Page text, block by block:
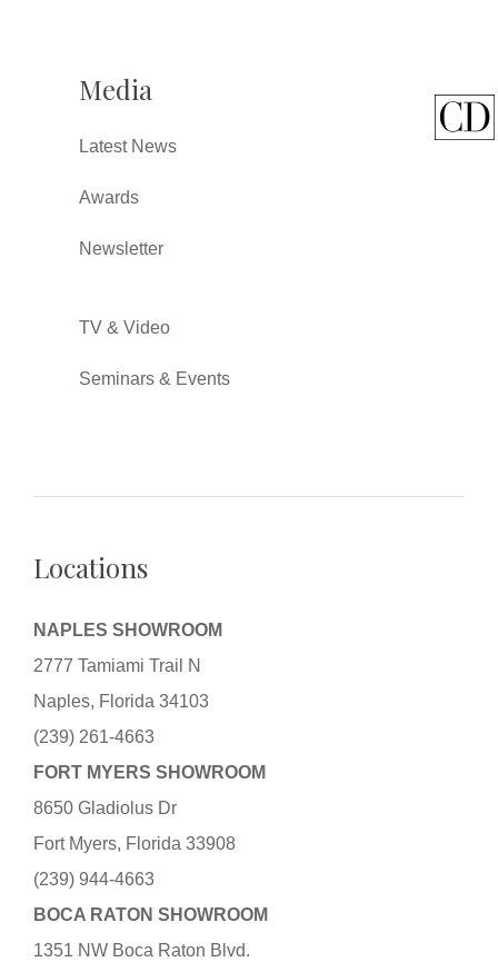
Media
Latest News
Awards
Newsletter
TV & Video
Seminars & Events
Locations
NAPLES SHOWROOM
2777 Tamiami Trail N
Naples, Florida 34103
(239) 261-4663
FORT MYERS SHOWROOM
8650 Gladiolus Dr
Fort Myers, Florida 33908
(239) 944-4663
BOCA RATON SHOWROOM
1351 NW Boca Raton Blvd.